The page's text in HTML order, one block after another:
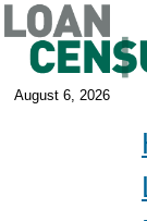
August 6, 2026